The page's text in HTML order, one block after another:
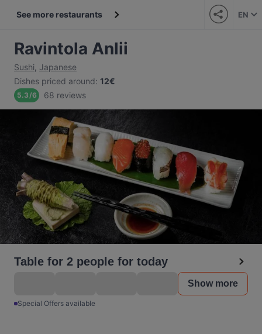
See more restaurants EN
Ravintola Anlii
Sushi, Japanese
Dishes priced around: 12€
5.3/6 68 reviews
Table for 2 people for today
Show more
Special Offers available